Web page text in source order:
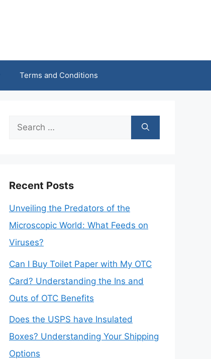
Terms and Conditions
Search
Recent Posts
Unveiling the Predators of the
Microscopic World: What Feeds on
Viruses?
Can I Buy Toilet Paper with My OTC
Card? Understanding the Ins and
Outs of OTC Benefits
Does the USPS have Insulated
Boxes? Understanding Your Shipping
Options